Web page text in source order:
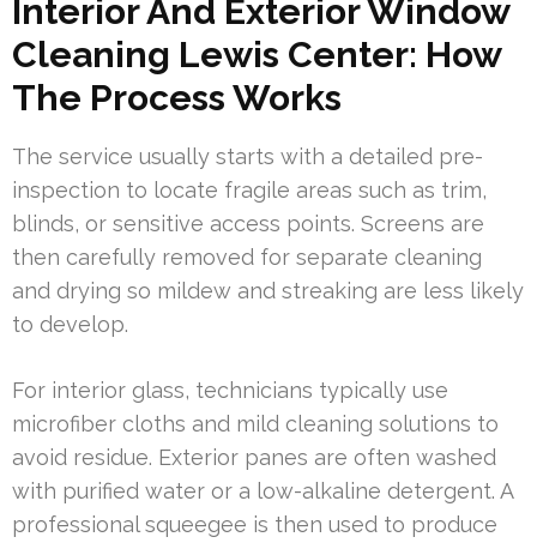
Interior And Exterior Window
Cleaning Lewis Center: How
The Process Works
The service usually starts with a detailed pre-
inspection to locate fragile areas such as trim,
blinds, or sensitive access points. Screens are
then carefully removed for separate cleaning
and drying so mildew and streaking are less likely
to develop.
For interior glass, technicians typically use
microfiber cloths and mild cleaning solutions to
avoid residue. Exterior panes are often washed
with purified water or a low-alkaline detergent. A
professional squeegee is then used to produce